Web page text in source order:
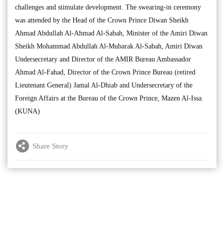
challenges and stimulate development. The swearing-in ceremony
was attended by the Head of the Crown Prince Diwan Sheikh
Ahmad Abdullah Al-Ahmad Al-Sabah, Minister of the Amiri Diwan
Sheikh Mohammad Abdullah Al-Mubarak Al-Sabah, Amiri Diwan
Undersecretary and Director of the AMIR Bureau Ambassador
Ahmad Al-Fahad, Director of the Crown Prince Bureau (retired
Lieutenant General) Jamal Al-Dhiab and Undersecretary of the
Foreign Affairs at the Bureau of the Crown Prince, Mazen Al-Issa.
(KUNA)
Share Story